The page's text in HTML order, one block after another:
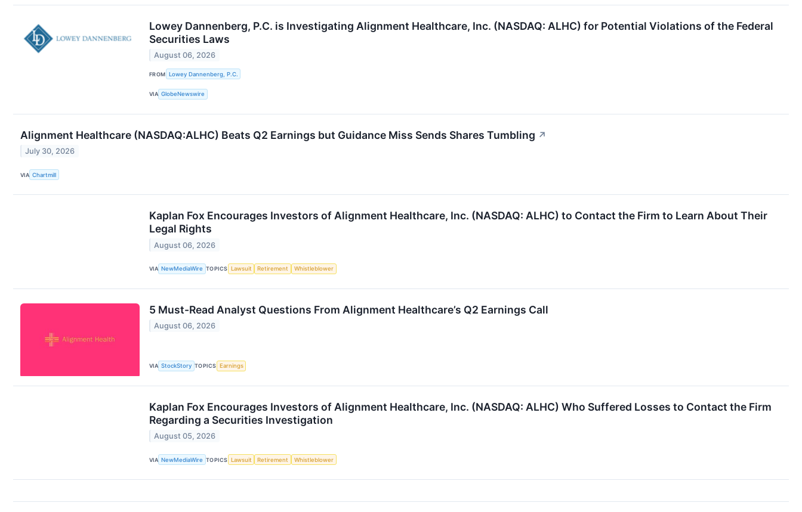
Lowey Dannenberg, P.C. is Investigating Alignment Healthcare, Inc. (NASDAQ: ALHC) for Potential Violations of the Federal
Securities Laws
August 06, 2026
FROM Lowey Dannenberg, P.C.
VIA GlobeNewswire
Alignment Healthcare (NASDAQ:ALHC) Beats Q2 Earnings but Guidance Miss Sends Shares Tumbling ↗
July 30, 2026
VIA Chartmill
Kaplan Fox Encourages Investors of Alignment Healthcare, Inc. (NASDAQ: ALHC) to Contact the Firm to Learn About Their
Legal Rights
August 06, 2026
VIA NewMediaWire TOPICS Lawsuit Retirement Whistleblower
5 Must-Read Analyst Questions From Alignment Healthcare’s Q2 Earnings Call
August 06, 2026
VIA StockStory TOPICS Earnings
Kaplan Fox Encourages Investors of Alignment Healthcare, Inc. (NASDAQ: ALHC) Who Suffered Losses to Contact the Firm
Regarding a Securities Investigation
August 05, 2026
VIA NewMediaWire TOPICS Lawsuit Retirement Whistleblower